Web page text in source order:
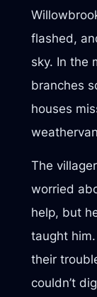
flashed,
sky. In the
branches
houses
The
worried
help, but
taught
their
couldn’t